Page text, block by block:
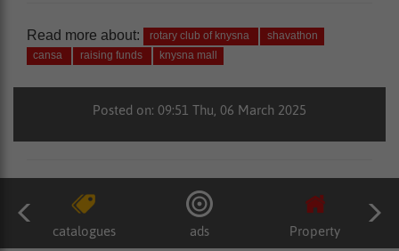
Read more about: rotary club of knysna
shavathon
cansa
raising funds knysna mall
Posted on: 09:51 Thu, 06 March 2025
catalogues ads Property